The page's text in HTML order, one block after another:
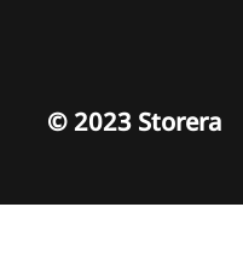
© 2023 Storera